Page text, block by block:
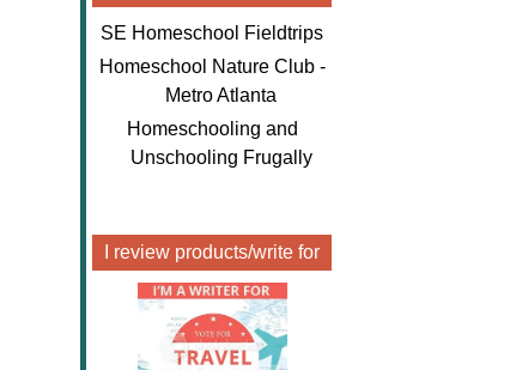
SE Homeschool Fieldtrips
Homeschool Nature Club -
Metro Atlanta
Homeschooling and
Unschooling Frugally
I review products/write for